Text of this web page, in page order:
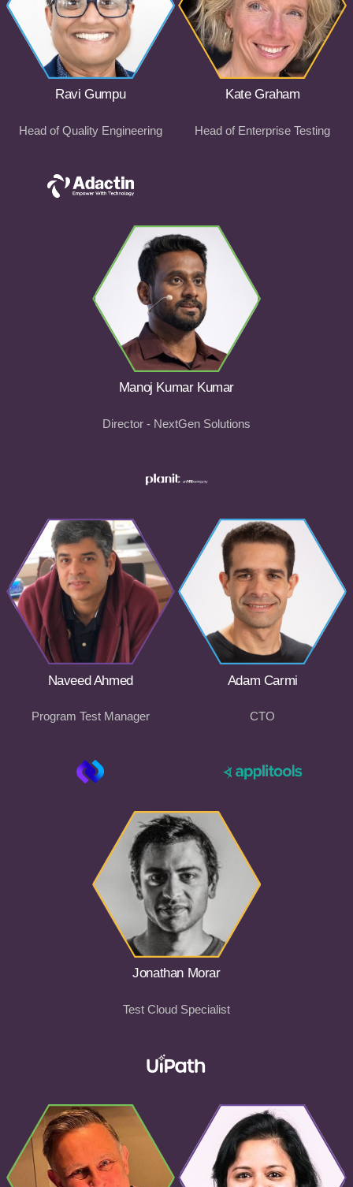
Ravi Gumpu
Head of Quality Engineering
Kate Graham
Head of Enterprise Testing
Manoj Kumar Kumar
Director - NextGen Solutions
Naveed Ahmed
Program Test Manager
Adam Carmi
CTO
Jonathan Morar
Test Cloud Specialist